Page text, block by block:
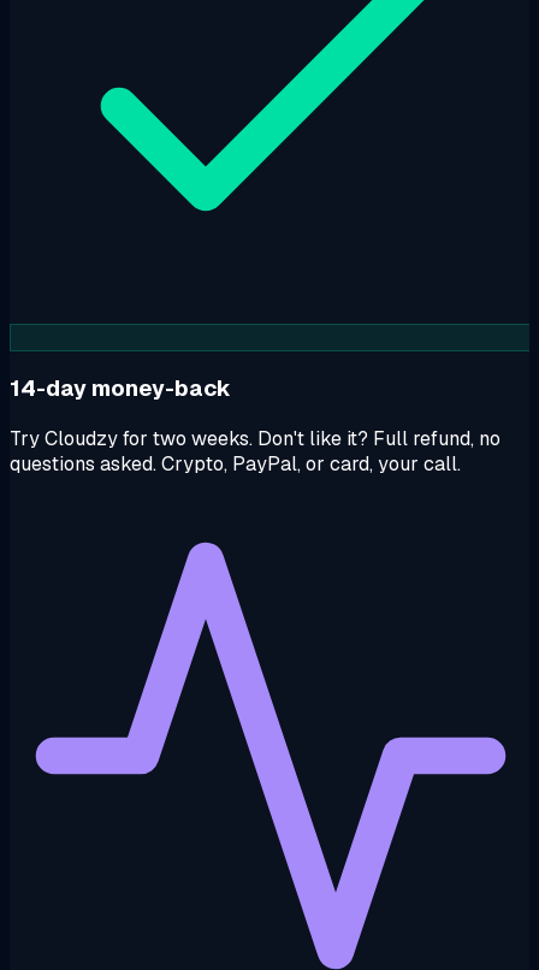
14-day money-back
Try Cloudzy for two weeks. Don't like it? Full refund, no
questions asked. Crypto, PayPal, or card, your call.